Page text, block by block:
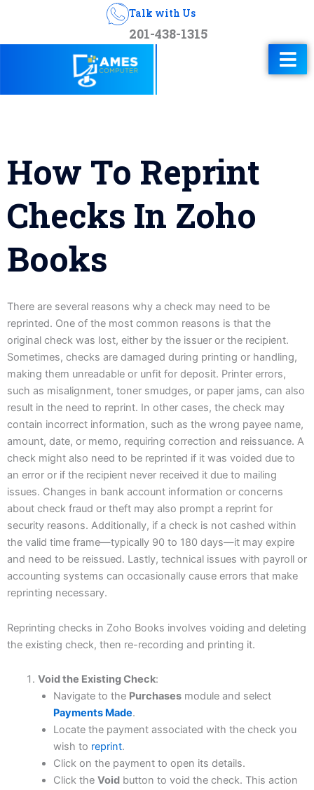
Talk with Us
201-438-1315
How To Reprint
Checks In Zoho
Books
There are several reasons why a check may need to be
reprinted. One of the most common reasons is that the
original check was lost, either by the issuer or the recipient.
Sometimes, checks are damaged during printing or handling,
making them unreadable or unfit for deposit. Printer errors,
such as misalignment, toner smudges, or paper jams, can also
result in the need to reprint. In other cases, the check may
contain incorrect information, such as the wrong payee name,
amount, date, or memo, requiring correction and reissuance. A
check might also need to be reprinted if it was voided due to
an error or if the recipient never received it due to mailing
issues. Changes in bank account information or concerns
about check fraud or theft may also prompt a reprint for
security reasons. Additionally, if a check is not cashed within
the valid time frame—typically 90 to 180 days—it may expire
and need to be reissued. Lastly, technical issues with payroll or
accounting systems can occasionally cause errors that make
reprinting necessary.
​Reprinting checks in Zoho Books involves voiding and deleting
the existing check, then re-recording and printing it.
Void the Existing Check:
Navigate to the Purchasesmodule and select
Payments Made.
Locate the payment associated with the check you
wish to reprint.
Click on the payment to open its details.​
Click the Voidbutton to void the check. This action